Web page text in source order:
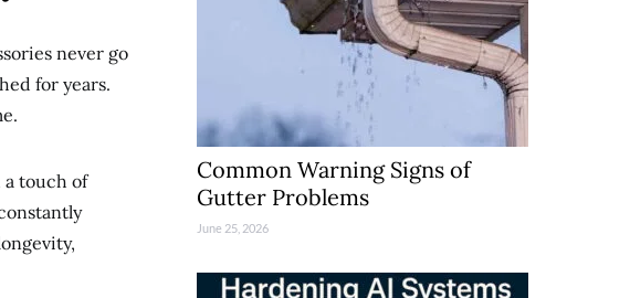
never go
for years.
touch of
Common Warning Signs of
Gutter Problems
June 25, 2026